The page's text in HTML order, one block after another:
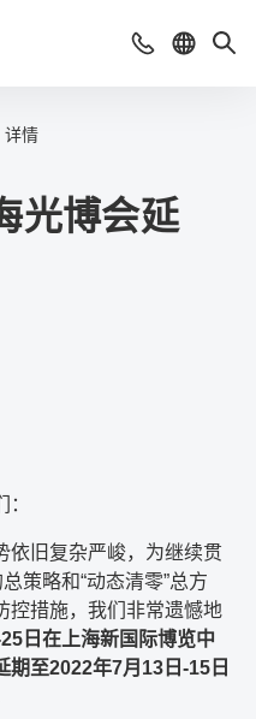
详情
光博会延
依旧复杂严峻，为继续贯
总策略和“动态清零”总方
控措施，我们非常遗憾地
日在上海新国际博览中
期至2022年7月 13 日 -15 日